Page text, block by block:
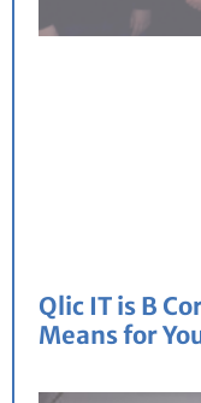
Qlic IT is B
Means for